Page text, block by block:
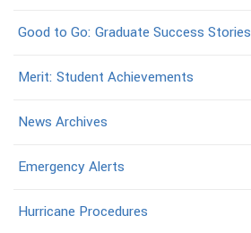
Good to Go: Graduate Success Stories
Merit: Student Achievements
News Archives
Emergency Alerts
Hurricane Procedures